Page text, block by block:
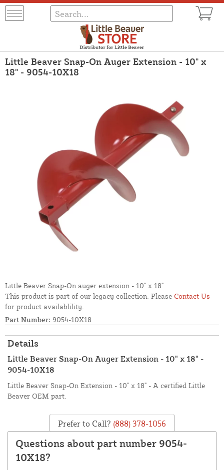
Little Beaver Snap-On Auger Extension - 10" x
18" - 9054-10X18
Little Beaver Snap-On auger extension - 10" x 18"
This product is part of our legacy collection. Please Contact Us
for product availablility.
Part Number: 9054-10X18
Details
Little Beaver Snap-On Auger Extension - 10" x 18" -
9054-10X18
Little Beaver Snap-On Extension - 10" x 18" - A certified Little
Beaver OEM part.
Prefer to Call? (888) 378-1056
Questions about part number 9054-
10X18?